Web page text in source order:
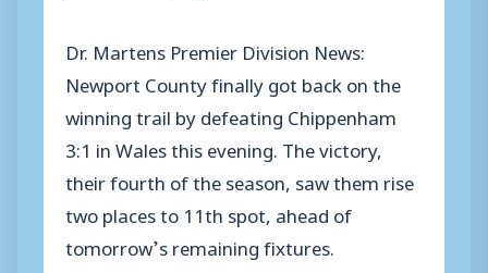
Dr. Martens Premier Division News:
Newport County finally got back on the
winning trail by defeating Chippenham
3:1 in Wales this evening. The victory,
their fourth of the season, saw them rise
two places to 11th spot, ahead of
tomorrow’s remaining fixtures.